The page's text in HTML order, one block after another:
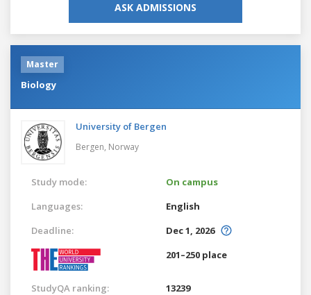
ASK ADMISSIONS
Master
Biology
University of Bergen
Bergen, Norway
Study mode:
On campus
Languages:
English
Deadline:
Dec 1, 2026
201–250 place
StudyQA ranking: 13239